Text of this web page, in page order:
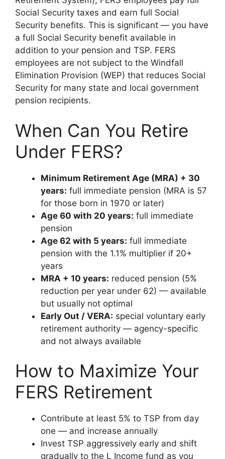
Social Security taxes and earn full Social
Security benefits. This is significant — you have
a full Social Security benefit available in
addition to your pension and TSP. FERS
employees are not subject to the Windfall
Elimination Provision (WEP) that reduces Social
Security for many state and local government
pension recipients.
When Can You Retire
Under FERS?
Minimum Retirement Age (MRA) + 30
years: full immediate pension (MRA is 57
for those born in 1970 or later)
Age 60 with 20 years: full immediate
pension
Age 62 with 5 years: full immediate
pension with the 1.1% multiplier if 20+
years
MRA + 10 years: reduced pension (5%
reduction per year under 62) — available
but usually not optimal
Early Out / VERA: special voluntary early
retirement authority — agency-specific
and not always available
How to Maximize Your
FERS Retirement
Contribute at least 5% to TSP from day
one — and increase annually
Invest TSP aggressively early and shift
gradually to the L Income fund as you